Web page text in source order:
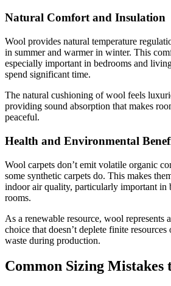
Natural Comfort and Insulation
Wool provides natural temperature
in summer and warmer in winter. This
especially important in bedrooms and
spend significant time.
The natural cushioning of wool feels
providing sound absorption that makes
peaceful.
Health and Environmental
Wool carpets don’t emit volatile organic
some synthetic carpets do. This makes
indoor air quality, particularly important in
rooms.
As a renewable resource, wool represents
choice that doesn’t deplete finite
waste during production.
Common Sizing Mistakes